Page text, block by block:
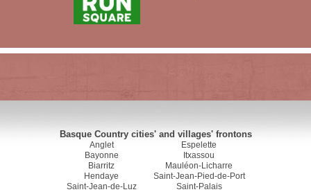
Basque Country cities' and villages' frontons
Anglet
Bayonne
Biarritz
Hendaye
Saint-Jean-de-Luz
Espelette
Itxassou
Mauléon-Licharre
Saint-Jean-Pied-de-Port
Saint-Palais